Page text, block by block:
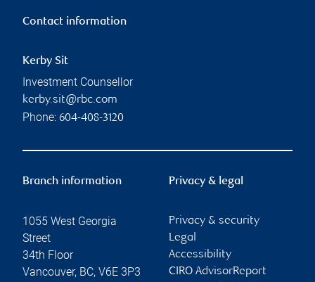
Contact information
Kerby Sit
Investment Counsellor
kerby.sit@rbc.com
Phone: 604-408-3120
Branch information
1055 West Georgia
Street
34th Floor
Vancouver, BC, V6E 3P3
Privacy & legal
Privacy & security
Legal
Accessibility
CIRO AdvisorReport